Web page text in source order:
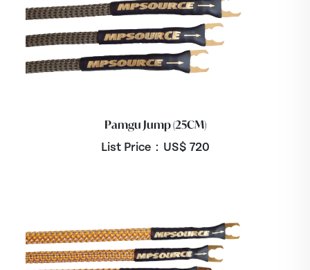
Pamgu Jump (25CM)
List Price：US$ 720